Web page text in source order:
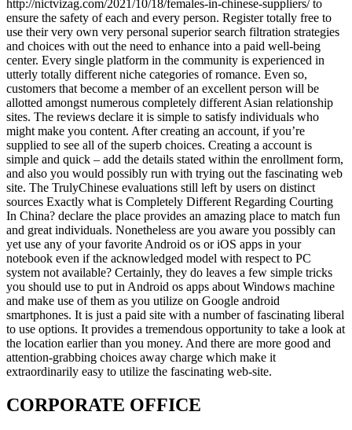
http://nictvizag.com/2021/10/18/females-in-chinese-suppliers/ to
ensure the safety of each and every person. Register totally free to
use their very own very personal superior search filtration strategies
and choices with out the need to enhance into a paid well-being
center. Every single platform in the community is experienced in
utterly totally different niche categories of romance. Even so,
customers that become a member of an excellent person will be
allotted amongst numerous completely different Asian relationship
sites. The reviews declare it is simple to satisfy individuals who
might make you content. After creating an account, if you’re
supplied to see all of the superb choices. Creating a account is
simple and quick – add the details stated within the enrollment form,
and also you would possibly run with trying out the fascinating web
site. The TrulyChinese evaluations still left by users on distinct
sources Exactly what is Completely Different Regarding Courting
In China? declare the place provides an amazing place to match fun
and great individuals. Nonetheless are you aware you possibly can
yet use any of your favorite Android os or iOS apps in your
notebook even if the acknowledged model with respect to PC
system not available? Certainly, they do leaves a few simple tricks
you should use to put in Android os apps about Windows machine
and make use of them as you utilize on Google android
smartphones. It is just a paid site with a number of fascinating liberal
to use options. It provides a tremendous opportunity to take a look at
the location earlier than you money. And there are more good and
attention-grabbing choices away charge which make it
extraordinarily easy to utilize the fascinating web-site.
CORPORATE OFFICE